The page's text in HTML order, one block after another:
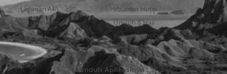
Layanan API
Urus Dokumen
Voucher Hotel
Umroh & Haji
Pulsa dan PPOB
Unduh Aplikasinya :